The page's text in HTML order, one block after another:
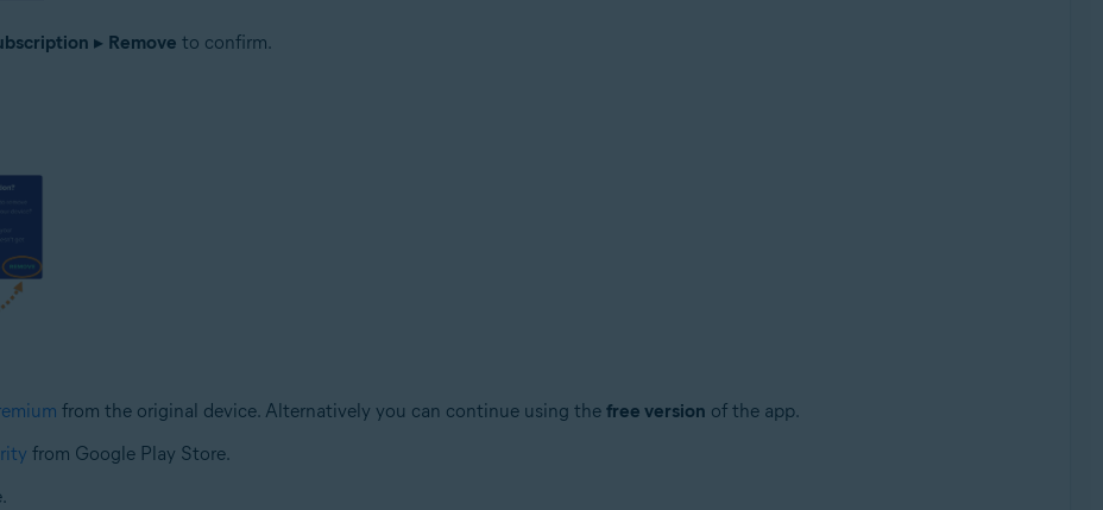
▸ Remove to confirm.
from the original device. Alternatively you can continue using the free version of the app.
from Google Play Store.